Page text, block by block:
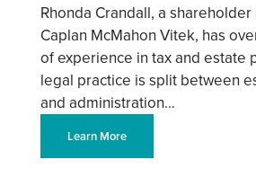
Rhonda Crandall, a
Caplan McMahon Vitek, has
of experience in tax and estate
legal practice is split between
and administration…
Learn More